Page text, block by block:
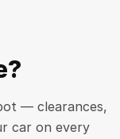
— clearances,
car on every